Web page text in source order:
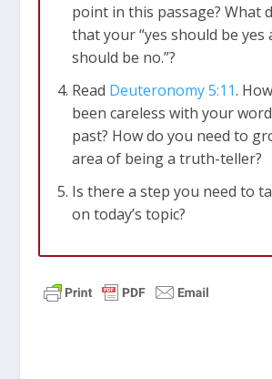
point in this passage? What
that your “yes should be yes
should be no.”?
Read Deuteronomy 5:11.
been careless with your
past? How do you need to
area of being a truth-teller?
Is there a step you need to
on today’s topic?